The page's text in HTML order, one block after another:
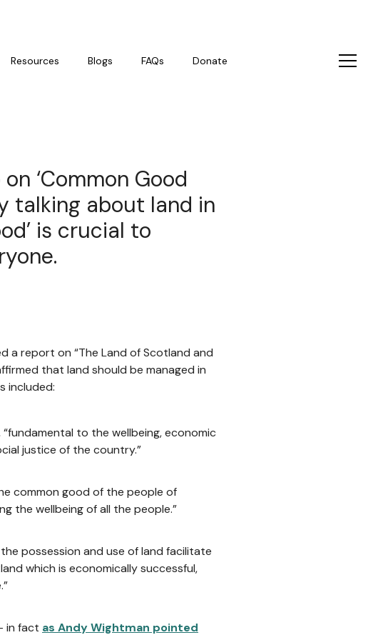
Resources Blogs FAQs Donate
‘Common Good
talking about land in
is crucial to
a report on “The Land of Scotland and
that land should be managed in
included:
to the wellbeing, economic
justice of the country.”
common good of the people of
the wellbeing of all the people.”
possession and use of land facilitate
which is economically successful,
in fact as Andy Wightman pointed